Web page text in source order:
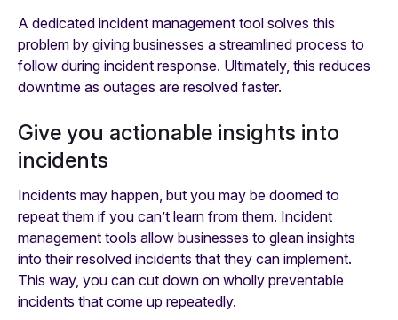
A dedicated incident management tool solves this
problem by giving businesses a streamlined process to
follow during incident response. Ultimately, this reduces
downtime as outages are resolved faster.
Give you actionable insights into
incidents
Incidents may happen, but you may be doomed to
repeat them if you can’t learn from them. Incident
management tools allow businesses to glean insights
into their resolved incidents that they can implement.
This way, you can cut down on wholly preventable
incidents that come up repeatedly.